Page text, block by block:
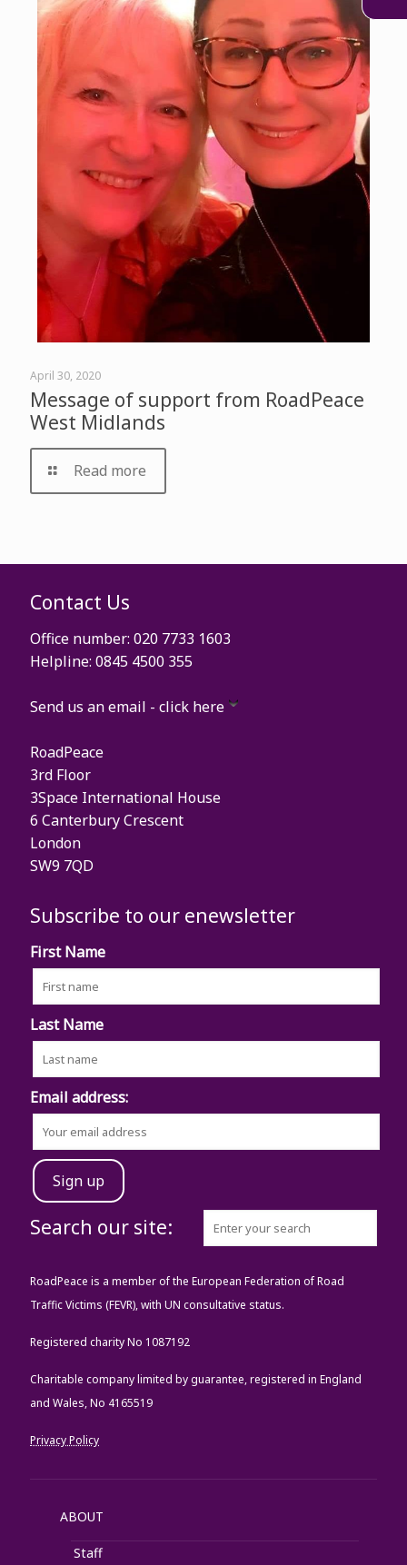
April 30, 2020
Message of support from RoadPeace
West Midlands
Read more
Contact Us
Office number: 020 7733 1603
Helpline: 0845 4500 355
Send us an email - click here
RoadPeace
3rd Floor
3Space International House
6 Canterbury Crescent
London
SW9 7QD
Subscribe to our enewsletter
First Name
Last Name
Email address:
Search our site:
RoadPeace is a member of the European Federation of Road
Traffic Victims (FEVR), with UN consultative status.
Registered charity No 1087192
Charitable company limited by guarantee, registered in England
and Wales, No 4165519
Privacy Policy
ABOUT
Staff